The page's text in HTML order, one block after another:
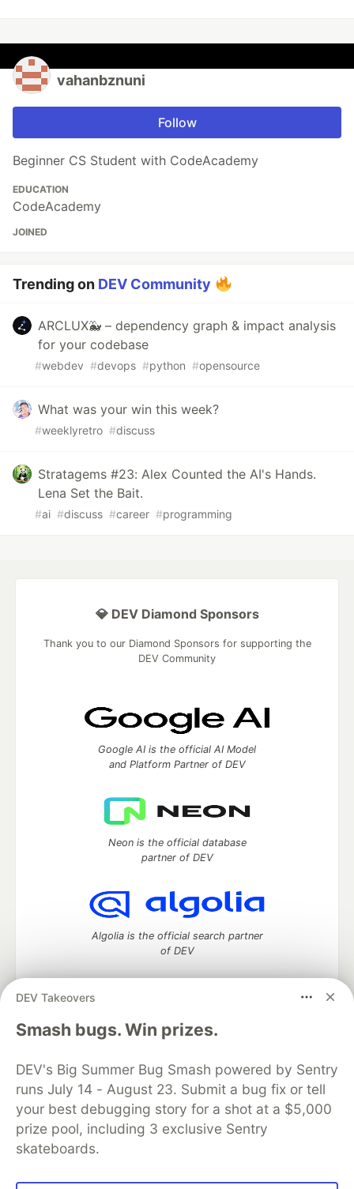
vahanbznuni
Follow
Beginner CS Student with CodeAcademy
EDUCATION
CodeAcademy
JOINED
Trending on DEV Community
ARCLUX🐳 – dependency graph & impact analysis
for your codebase
#webdev #devops #python #opensource
What was your win this week?
#weeklyretro #discuss
Stratagems #23: Alex Counted the AI's Hands.
Lena Set the Bait.
#ai #discuss #career #programming
DEV Takeovers
Smash bugs. Win prizes.
DEV's Big Summer Bug Smash powered by Sentry
runs July 14 - August 23. Submit a bug fix or tell
your best debugging story for a shot at a $5,000
prize pool, including 3 exclusive Sentry
skateboards.
💎 DEV Diamond Sponsors
Thank you to our Diamond Sponsors for supporting the
DEV Community
Google AI is the official AI Model
and Platform Partner of DEV
Neon is the official database
partner of DEV
Algolia is the official search partner
of DEV
DEV Community— A space to discuss and keep up software
development and manage your software career
DEV Education Tracks
DEV Help
Advertise on DEV
Organization Accounts
DEV Showcase About
Contact
Free Postgres Database
DEV Shop
MLH
Code of Conduct
Privacy Policy
Terms of Use
Built on
Forem open source software that powers
and other inclusive communities.